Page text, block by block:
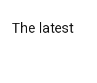
The latest